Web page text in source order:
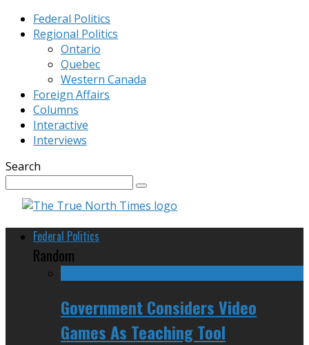
Federal Politics
Regional Politics
Ontario
Quebec
Western Canada
Foreign Affairs
Columns
Interactive
Interviews
Search
Federal Politics
Random
Government Considers Video
Games As Teaching Tool